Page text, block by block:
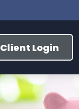
Client Login